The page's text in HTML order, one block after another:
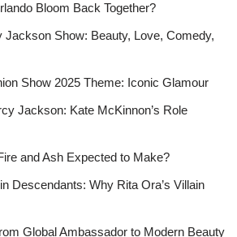
Bloom Back Together?
Jackson Show: Beauty, Love, Comedy,
Show 2025 Theme: Iconic Glamour
Jackson: Kate McKinnon’s Role
and Ash Expected to Make?
Descendants: Why Rita Ora’s Villain
Global Ambassador to Modern Beauty